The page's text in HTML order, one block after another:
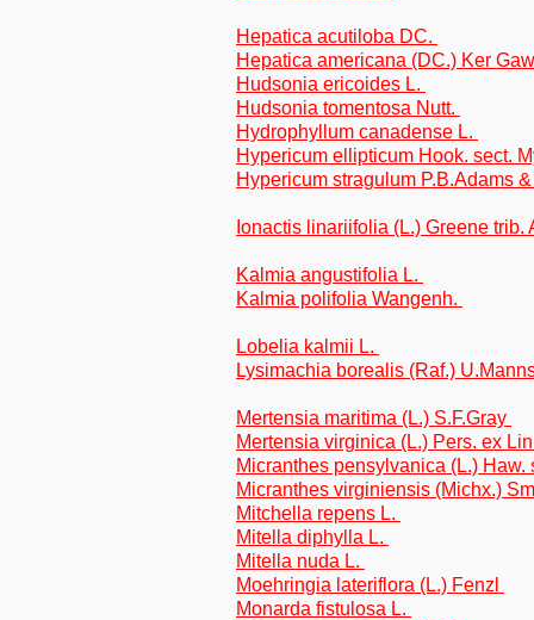
Hepatica acutiloba DC.
Hepatica americana (DC.) Ker
Hudsonia ericoides L.
Hudsonia tomentosa Nutt.
Hydrophyllum canadense L.
Hypericum ellipticum Hook. sect.
Hypericum stragulum P.B.Adams
Ionactis linariifolia (L.) Greene trib.
Kalmia angustifolia L.
Kalmia polifolia Wangenh.
Lobelia kalmii L.
Lysimachia borealis (Raf.)
Mertensia maritima (L.) S.F.Gray
Mertensia virginica (L.) Pers. ex
Micranthes pensylvanica (L.) Haw.
Micranthes virginiensis (Michx.)
Mitchella repens L.
Mitella diphylla L.
Mitella nuda L.
Moehringia lateriflora (L.) Fenzl
Monarda fistulosa L.